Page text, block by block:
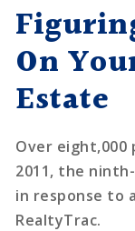
On
Estate
Over eight,000
2011, the
in response to
RealtyTrac.